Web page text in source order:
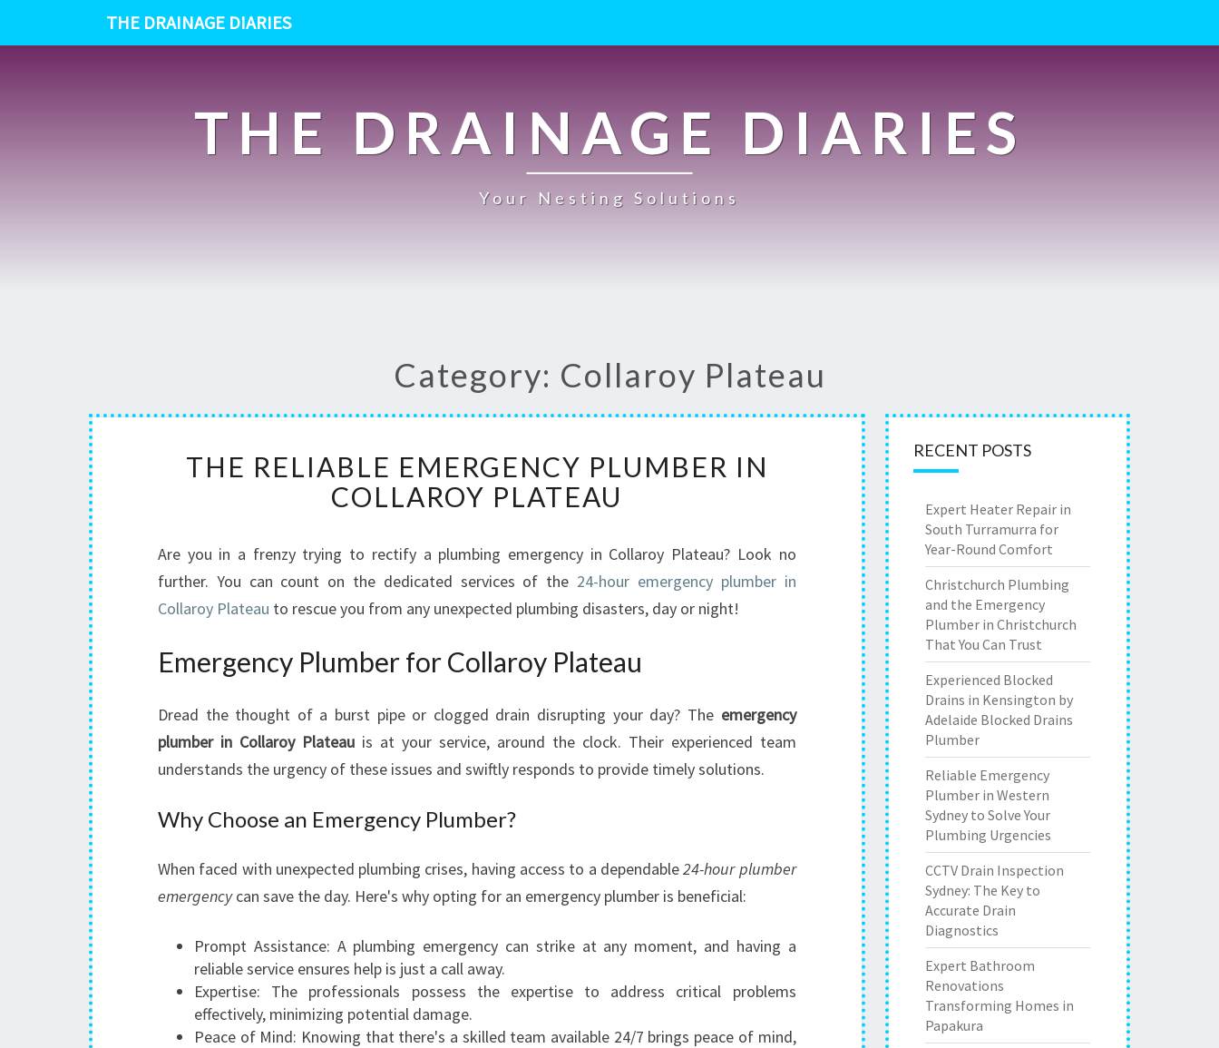
THE DRAINAGE DIARIES
THE DRAINAGE DIARIES
Your Nesting Solutions
Category: Collaroy Plateau
H
E
L
I
A
L
E
M
E
R
E
N
Y
P
U
M
B
R
THE RELIABLE EMERGENCY PLUMBER IN
COLLAROY PLATEAU
Are you in a frenzy trying to rectify a plumbing emergency in Collaroy Plateau? Look no
further. You can count on the dedicated services of the 24-hour emergency plumber in
Collaroy Plateau to rescue you from any unexpected plumbing disasters, day or night!
Emergency Plumber for Collaroy Plateau
Dread the thought of a burst pipe or clogged drain disrupting your day? The emergency
plumber in Collaroy Plateauis at your service, around the clock. Their experienced team
understands the urgency of these issues and swiftly responds to provide timely solutions.
Why Choose an Emergency Plumber?
When faced with unexpected plumbing crises, having access to a dependable24-hour plumber
emergencycan save the day. Here's why opting for an emergency plumber is beneficial:
Prompt Assistance: A plumbing emergency can strike at any moment, and having a
reliable service ensures help is just a call away.
Expertise: The professionals possess the expertise to address critical problems
effectively, minimizing potential damage.
Peace of Mind: Knowing that there's a skilled team available 24/7 brings peace of mind,
RECENT POSTS
Expert Heater Repair in
South Turramurra for
Year-Round Comfort
Christchurch Plumbing
and the Emergency
Plumber in Christchurch
That You Can Trust
Experienced Blocked
Drains in Kensington by
Adelaide Blocked Drains
Plumber
Reliable Emergency
Plumber in Western
Sydney to Solve Your
Plumbing Urgencies
CCTV Drain Inspection
Sydney: The Key to
Accurate Drain
Diagnostics
Expert Bathroom
Renovations
Transforming Homes in
Papakura